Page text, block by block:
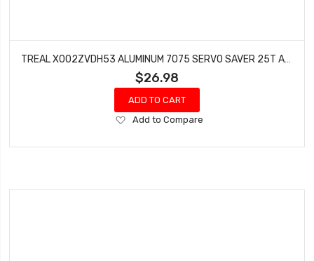
$26.98
ADD TO CART
Add
Wish
Add to Compare